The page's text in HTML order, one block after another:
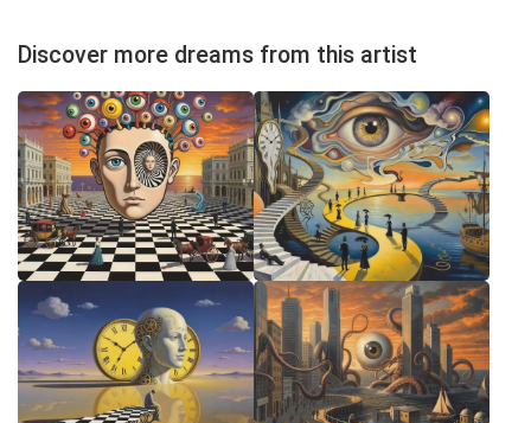
Discover more dreams from this artist